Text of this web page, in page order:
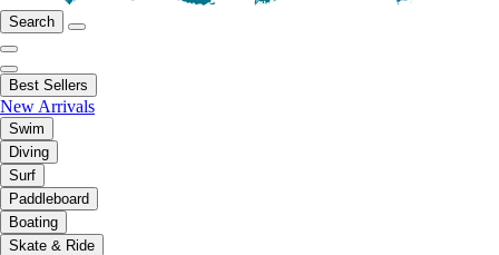
Search
Best Sellers
New Arrivals
Swim
Diving
Surf
Paddleboard
Boating
Skate & Ride